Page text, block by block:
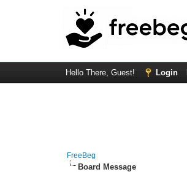
Hello There, Guest! Login
FreeBeg
Board Message